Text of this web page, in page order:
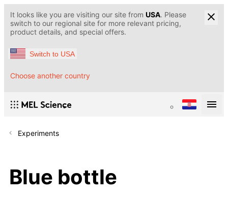
It looks like you are visiting our site from USA. Please
switch to our regional site for more relevant pricing,
product details, and special offers.
Switch to USA
Choose another country
Experiments
Blue bottle